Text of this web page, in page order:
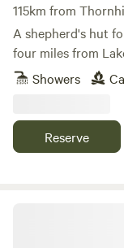
115km from
A shepherd's hut
four miles from
Showers
Reserve